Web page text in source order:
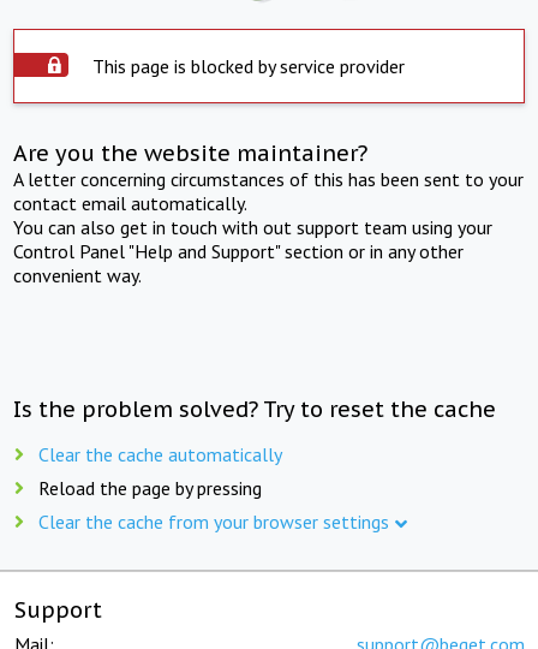
This page is blocked by service provider
Are you the website maintainer?
A letter concerning circumstances of this has been sent to your
contact email automatically.
You can also get in touch with out support team using your
Control Panel "Help and Support" section or in any other
convenient way.
Is the problem solved? Try to reset the cache
Clear the cache automatically
Reload the page by pressing
Clear the cache from your browser settings
Support
Mail: support@beget.com